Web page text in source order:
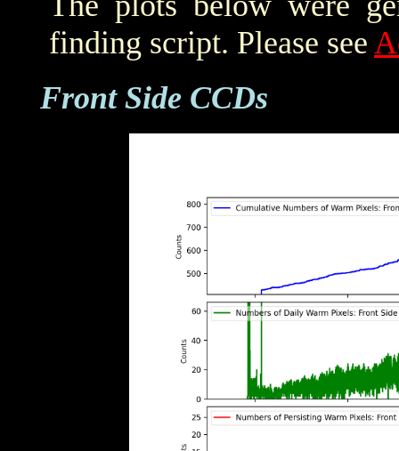
finding script. Please see
Front Side CCDs